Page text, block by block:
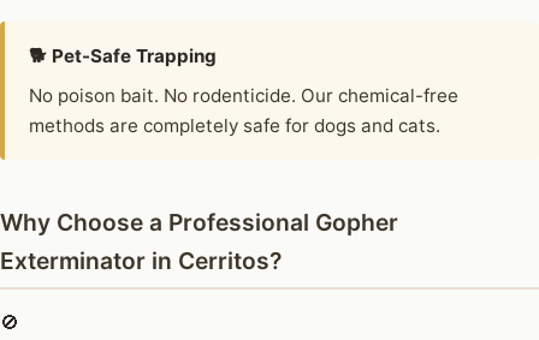
🐕 Pet-Safe Trapping
No poison bait. No rodenticide. Our chemical-free
methods are completely safe for dogs and cats.
Why Choose a Professional Gopher
Exterminator in Cerritos?
🚫